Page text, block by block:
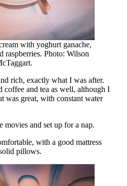
with yoghurt ganache,
raspberries. Photo: Wilson
rich, exactly what I was after.
coffee and tea as well, although I
was great, with constant water
movies and set up for a nap.
with a good mattress
pillows.